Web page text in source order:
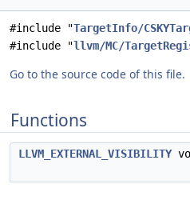
#include "TargetInfo/
#include "llvm/MC/
Go to the source code of this file.
Functions
LLVM_EXTERNAL_VISIBILITY